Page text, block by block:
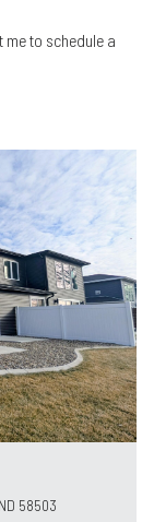
to schedule a
58503